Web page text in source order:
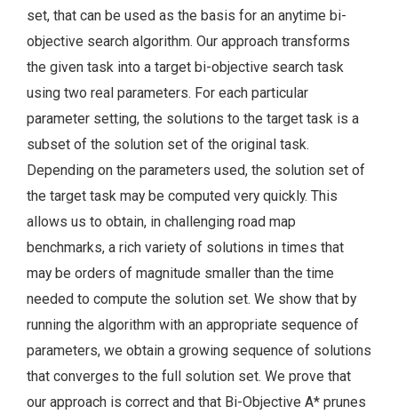
set, that can be used as the basis for an anytime bi-
objective search algorithm. Our approach transforms
the given task into a target bi-objective search task
using two real parameters. For each particular
parameter setting, the solutions to the target task is a
subset of the solution set of the original task.
Depending on the parameters used, the solution set of
the target task may be computed very quickly. This
allows us to obtain, in challenging road map
benchmarks, a rich variety of solutions in times that
may be orders of magnitude smaller than the time
needed to compute the solution set. We show that by
running the algorithm with an appropriate sequence of
parameters, we obtain a growing sequence of solutions
that converges to the full solution set. We prove that
our approach is correct and that Bi-Objective A* prunes